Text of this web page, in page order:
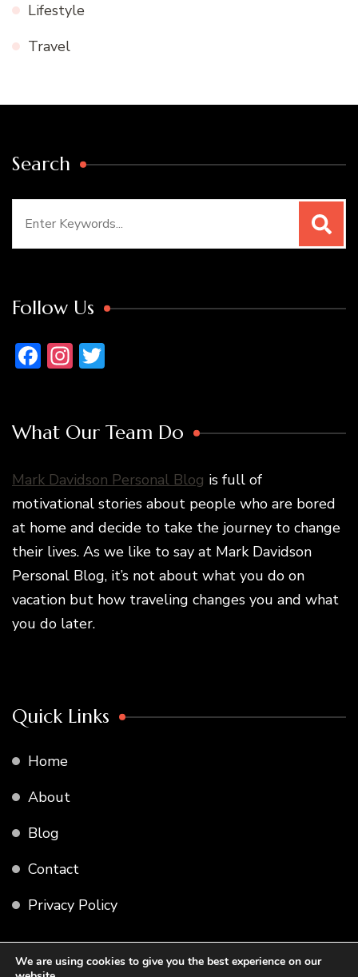
Lifestyle
Travel
Search
Follow Us
Facebook
Instagram
What Our Team Do
Mark Davidson Personal Blog is full of
motivational stories about people who are bored
at home and decide to take the journey to change
their lives. As we like to say at Mark Davidson
Personal Blog, it’s not about what you do on
vacation but how traveling changes you and what
you do later.
Quick Links
Home
About
Blog
Contact
Privacy Policy
We are using cookies to give you the best experience on our